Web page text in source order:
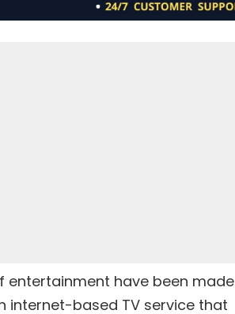
entertainment have been made
internet-based TV service that